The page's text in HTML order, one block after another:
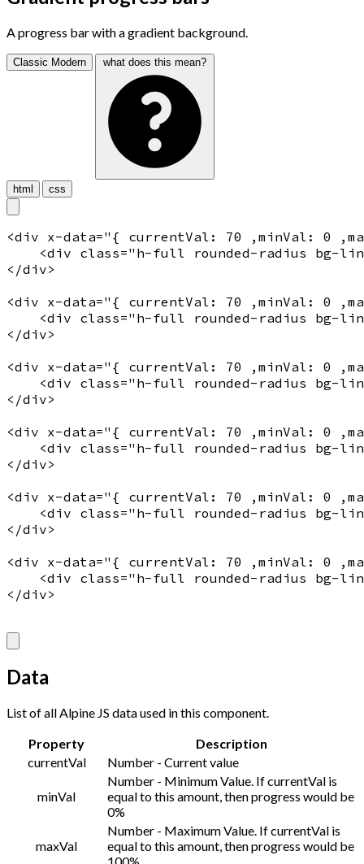
A progress bar with a gradient background.
Classic Modern what does this mean?
html css
<div x-data=" { currentVal: 70 ,minVal: 0
    <
div class=" h-full rounded-radius bg-
</div>
<div x-data=" { currentVal: 70 ,minVal: 0
    <
div class=" h-full rounded-radius bg-
</div>
<div x-data=" { currentVal: 70 ,minVal: 0
    <
div class=" h-full rounded-radius bg-
</div>
<div x-data=" { currentVal: 70 ,minVal: 0
    <
div class=" h-full rounded-radius bg-
</div>
<div x-data=" { currentVal: 70 ,minVal: 0
    <
div class=" h-full rounded-radius bg-
</div>
<div x-data=" { currentVal: 70 ,minVal: 0
    <
div class=" h-full rounded-radius bg-
</div>
Data
List of all Alpine JS data used in this component.
Property
Description
currentVal
Number - Current value
minVal
Number - Minimum Value. If currentVal is
equal to this amount, then progress would be
0%
maxVal
Number - Maximum Value. If currentVal is
equal to this amount, then progress would be